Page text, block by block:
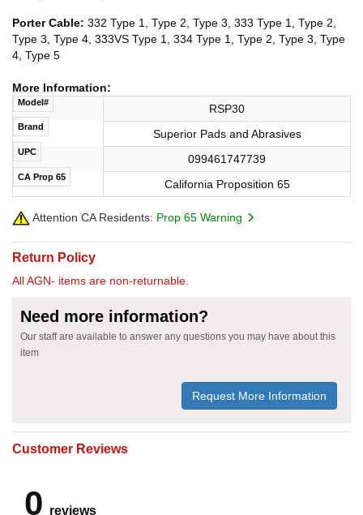
Porter Cable: 332 Type 1, Type 2, Type 3, 333 Type 1, Type 2,
Type 3, Type 4, 333VS Type 1, 334 Type 1, Type 2, Type 3, Type
4, Type 5
More Information:
Model# RSP30
Brand
Superior Pads and Abrasives
UPC
099461747739
CA Prop 65
California Proposition 65
Attention CA Residents: Prop 65 Warning
Return Policy
All AGN- items are non-returnable.
Need more information?
Our staff are available to answer any questions you may have about this
item
Request More Information
Customer Reviews
0 reviews